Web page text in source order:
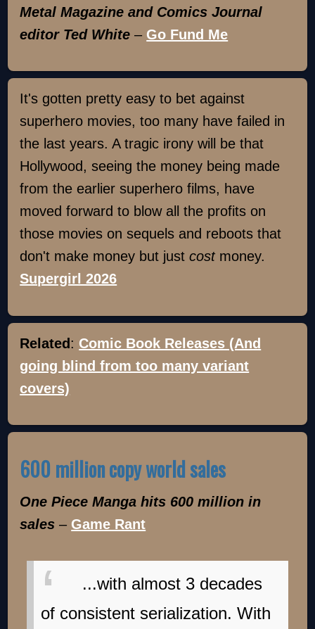
Metal Magazine and Comics Journal
editor Ted White – Go Fund Me
It's gotten pretty easy to bet against
superhero movies, too many have failed in
the last years. A tragic irony will be that
Hollywood, seeing the money being made
from the earlier superhero films, have
moved forward to blow all the profits on
those movies on sequels and reboots that
don't make money but justcostmoney.
Supergirl 2026
Related: Comic Book Releases (And
going blind from too many variant
covers)
600 million copy world sales
One Piece Manga hits 600 million in
sales– Game Rant
...with almost 3 decades
of consistent serialization. With